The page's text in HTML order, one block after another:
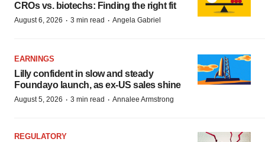
CROs vs. biotechs: Finding the right fit
August 6, 2026 · 3 min read · Angela Gabriel
EARNINGS
Lilly confident in slow and steady
Foundayo launch, as ex-US sales shine
August 5, 2026 · 3 min read · Annalee Armstrong
REGULATORY